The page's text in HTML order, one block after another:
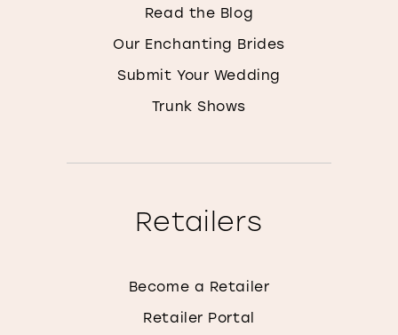
Read the Blog
Our Enchanting Brides
Submit Your Wedding
Trunk Shows
Retailers
Become a Retailer
Retailer Portal